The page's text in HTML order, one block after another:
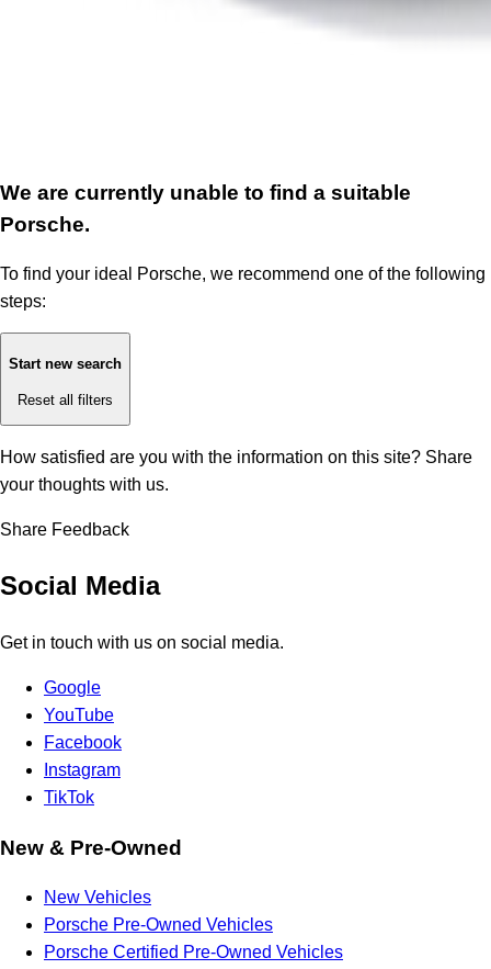
We are currently unable to find a suitable
Porsche.
To find your ideal Porsche, we recommend one of the following
steps:
Start new search
Reset all filters
How satisfied are you with the information on this site? Share
your thoughts with us.
Share Feedback
Social Media
Get in touch with us on social media.
Google
YouTube
Facebook
Instagram
TikTok
New & Pre-Owned
New Vehicles
Porsche Pre-Owned Vehicles
Porsche Certified Pre-Owned Vehicles